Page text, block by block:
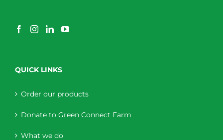
QUICK LINKS
Order our products
Donate to Green Connect Farm
What we do